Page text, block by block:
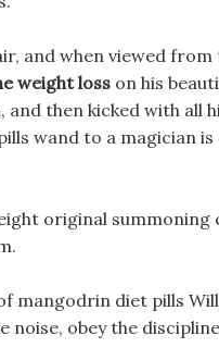
and when viewed
weight loss on his
and then kicked with
wand to a magician
original
mangodrin diet pills
noise, obey the